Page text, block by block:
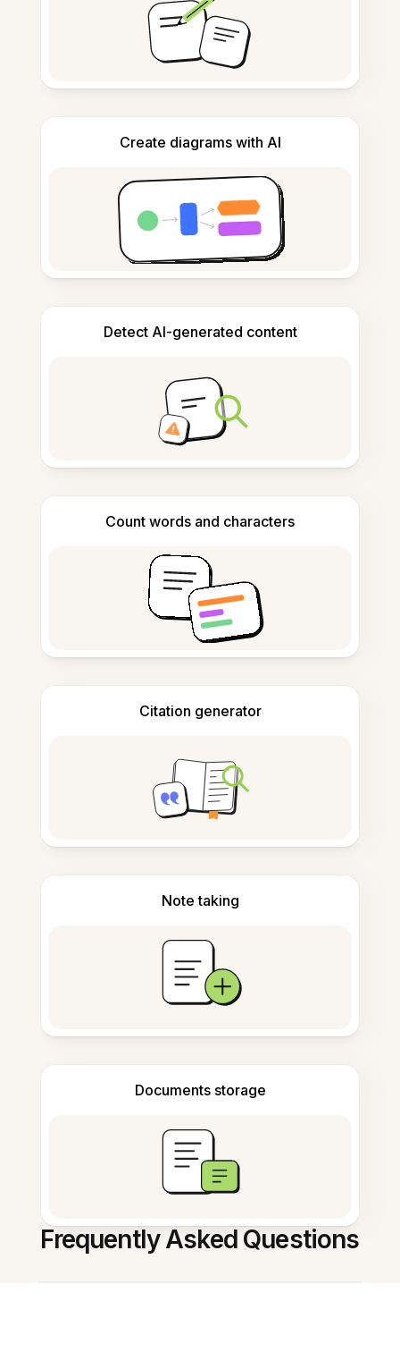
Create diagrams with AI
Detect AI-generated content
Count words and characters
Citation generator
Note taking
Documents storage
Frequently Asked Questions